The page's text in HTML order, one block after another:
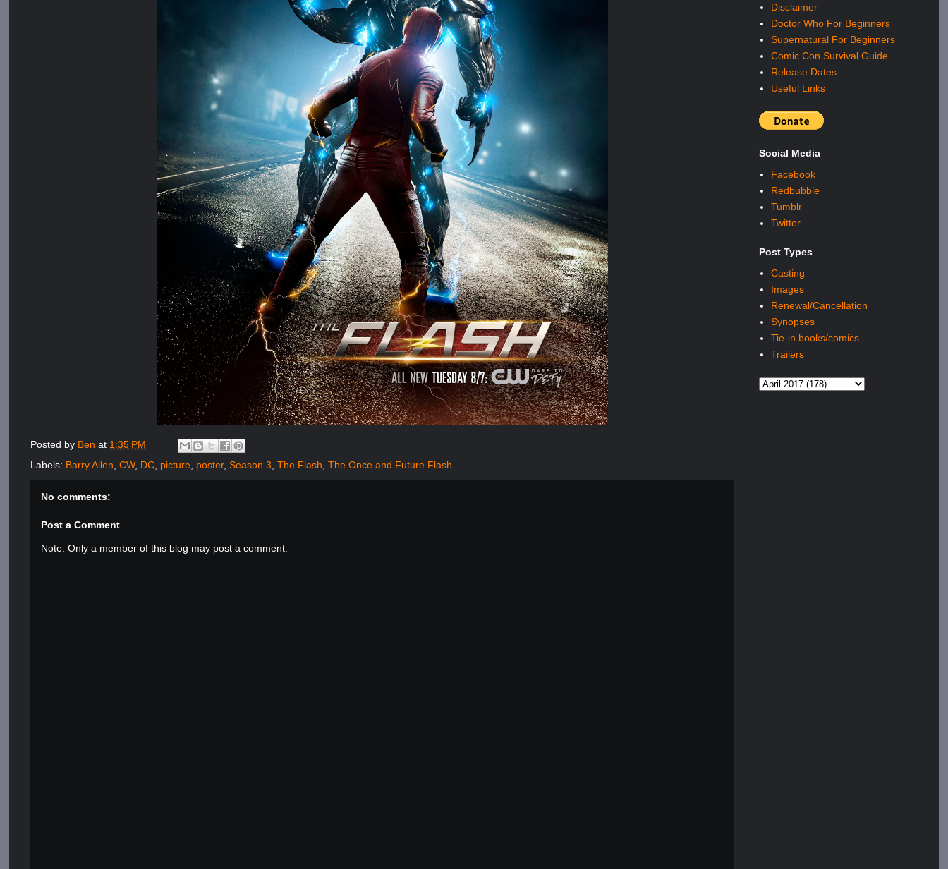
Posted by Benat 1:35 PM
Labels: Barry Allen ,CW, DC picture poster,Season 3 ,The Flash ,The Once and Future Flash
No comments:
Post a Comment
Note: Only a member of this blog may post a comment.
Disclaimer
Doctor Who For Beginners
Supernatural For Beginners
Comic Con Survival Guide
Release Dates
Useful Links
Social Media
Facebook
Redbubble
Tumblr
Twitter
Post Types
Casting
Images
Renewal/Cancellation
Synopses
Tie-in books/comics
Trailers